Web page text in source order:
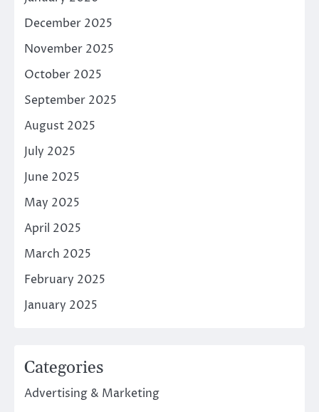
December 2025
November 2025
October 2025
September 2025
August 2025
July 2025
June 2025
May 2025
April 2025
March 2025
February 2025
January 2025
Categories
Advertising & Marketing